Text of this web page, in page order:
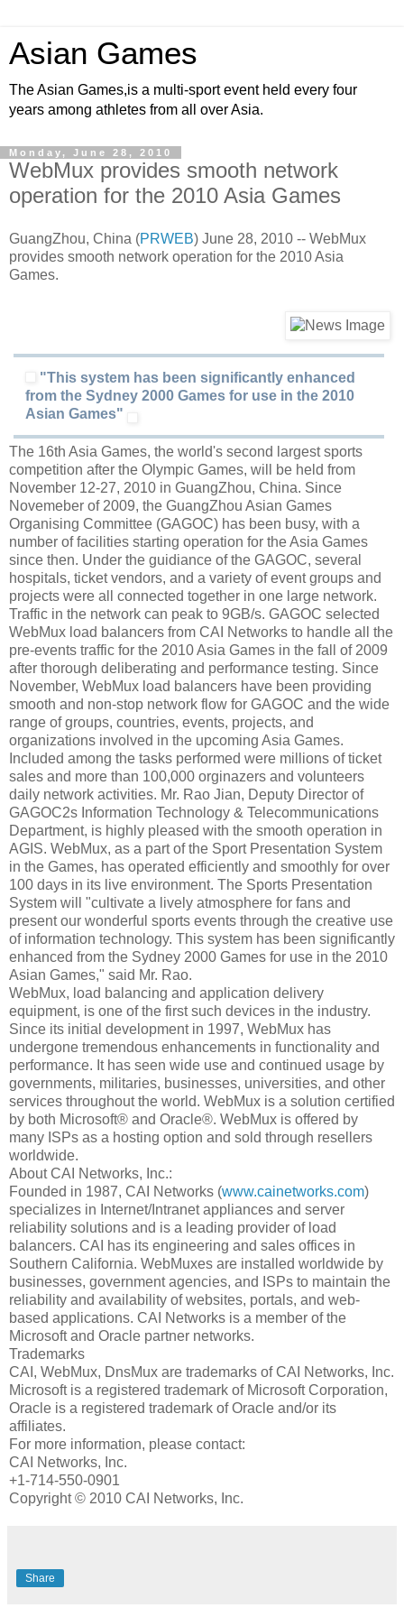
Asian Games
The Asian Games,is a multi-sport event held every four
years among athletes from all over Asia.
Monday, June 28, 2010
WebMux provides smooth network
operation for the 2010 Asia Games
GuangZhou, China (PRWEB) June 28, 2010 -- WebMux
provides smooth network operation for the 2010 Asia
Games.
"This system has been significantly enhanced
from the Sydney 2000 Games for use in the 2010
Asian Games"
The 16th Asia Games, the world's second largest sports
competition after the Olympic Games, will be held from
November 12-27, 2010 in GuangZhou, China. Since
Novemeber of 2009, the GuangZhou Asian Games
Organising Committee (GAGOC) has been busy, with a
number of facilities starting operation for the Asia Games
since then. Under the guidiance of the GAGOC, several
hospitals, ticket vendors, and a variety of event groups and
projects were all connected together in one large network.
Traffic in the network can peak to 9GB/s. GAGOC selected
WebMux load balancers from CAI Networks to handle all the
pre-events traffic for the 2010 Asia Games in the fall of 2009
after thorough deliberating and performance testing. Since
November, WebMux load balancers have been providing
smooth and non-stop network flow for GAGOC and the wide
range of groups, countries, events, projects, and
organizations involved in the upcoming Asia Games.
Included among the tasks performed were millions of ticket
sales and more than 100,000 orginazers and volunteers
daily network activities. Mr. Rao Jian, Deputy Director of
GAGOC2s Information Technology & Telecommunications
Department, is highly pleased with the smooth operation in
AGIS. WebMux, as a part of the Sport Presentation System
in the Games, has operated efficiently and smoothly for over
100 days in its live environment. The Sports Presentation
System will "cultivate a lively atmosphere for fans and
present our wonderful sports events through the creative use
of information technology. This system has been significantly
enhanced from the Sydney 2000 Games for use in the 2010
Asian Games," said Mr. Rao.
WebMux, load balancing and application delivery
equipment, is one of the first such devices in the industry.
Since its initial development in 1997, WebMux has
undergone tremendous enhancements in functionality and
performance. It has seen wide use and continued usage by
governments, militaries, businesses, universities, and other
services throughout the world. WebMux is a solution certified
by both Microsoft® and Oracle®. WebMux is offered by
many ISPs as a hosting option and sold through resellers
worldwide.
About CAI Networks, Inc.:
Founded in 1987, CAI Networks (www.cainetworks.com)
specializes in Internet/Intranet appliances and server
reliability solutions and is a leading provider of load
balancers. CAI has its engineering and sales offices in
Southern California. WebMuxes are installed worldwide by
businesses, government agencies, and ISPs to maintain the
reliability and availability of websites, portals, and web-
based applications. CAI Networks is a member of the
Microsoft and Oracle partner networks.
Trademarks
CAI, WebMux, DnsMux are trademarks of CAI Networks, Inc.
Microsoft is a registered trademark of Microsoft Corporation,
Oracle is a registered trademark of Oracle and/or its
affiliates.
For more information, please contact:
CAI Networks, Inc.
+1-714-550-0901
Copyright © 2010 CAI Networks, Inc.
Share